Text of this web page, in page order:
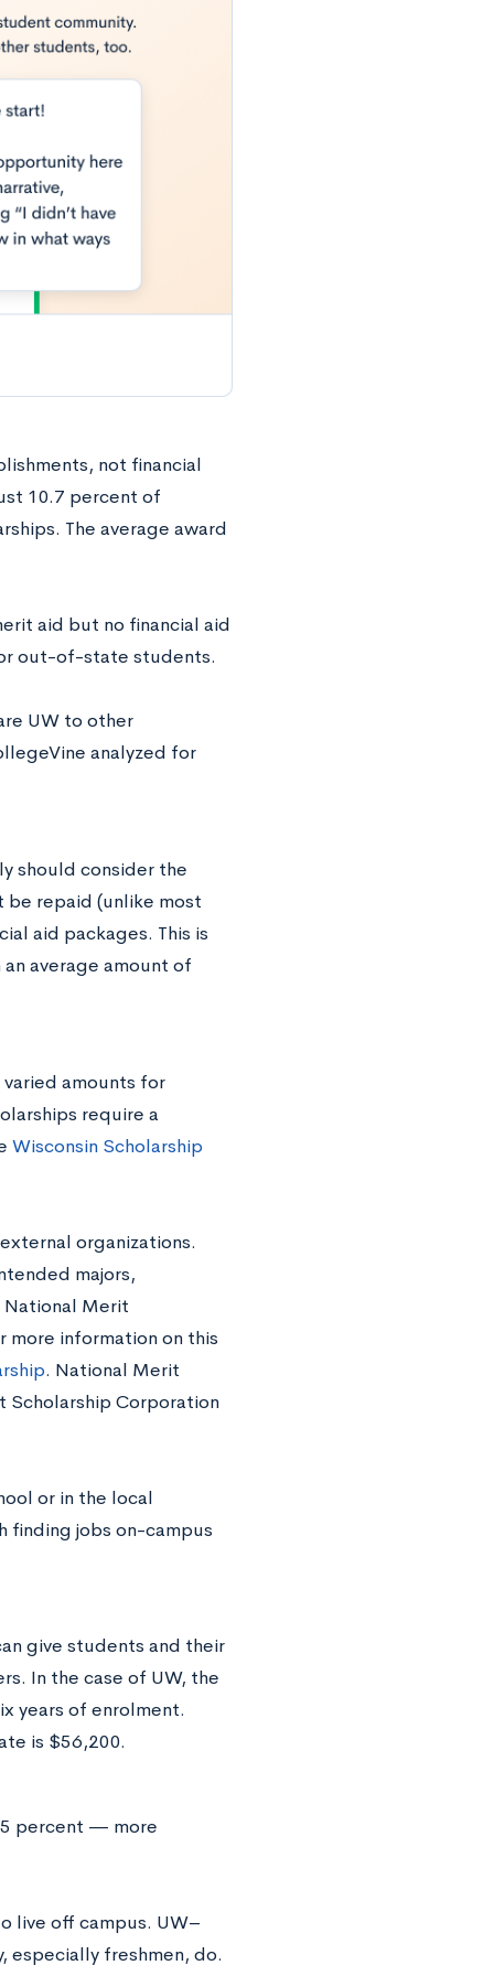
not financial
10.7 percent of
The average award
aid but no financial aid
out-of-state students.
UW to other
analyzed for
should consider the
be repaid (unlike most
aid packages. This is
average amount of
amounts for
require a
Wisconsin Scholarship
organizations.
majors,
National Merit
more information on this
. National Merit
Scholarship Corporation
or in the local
finding jobs on-campus
give students and their
In the case of UW, the
years of enrolment.
is $56,200.
percent — more
live off campus. UW–
especially freshmen, do.